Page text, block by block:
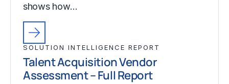
shows how…
SOLUTION INTELLIGENCE REPORT
Talent Acquisition Vendor
Assessment – Full Report